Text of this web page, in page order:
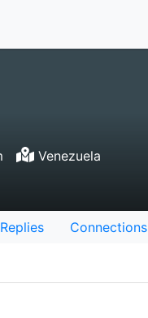
Venezuela
Replies Connections